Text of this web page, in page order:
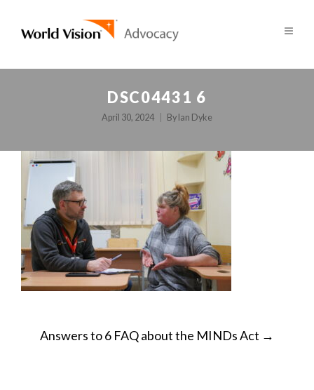
DSC04431 6
April 30, 2024 By Ian Dyke
POST
Answers to 6 FAQ about the MINDs Act →